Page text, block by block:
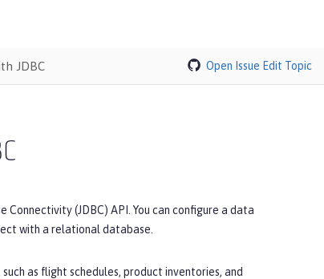
JDBC Open Issue Edit Topic
(JDBC) API. You can configure a data
with a relational database.
as flight schedules, product inventories, and